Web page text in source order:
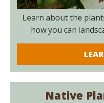
Learn about the
how you can
Native